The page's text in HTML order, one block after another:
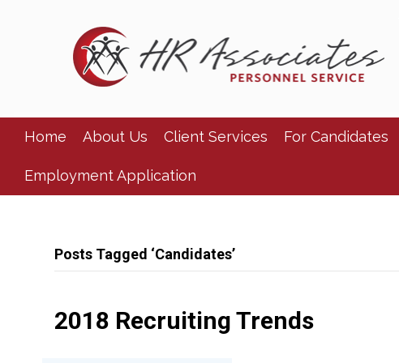
Home About Us Client Services For Candidates
Employment Application
Posts Tagged ‘Candidates’
2018 Recruiting Trends